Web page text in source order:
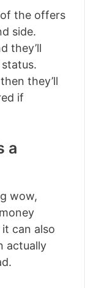
of the offers
side.
they’ll
they’ll
if
a
wow,
can also
actually